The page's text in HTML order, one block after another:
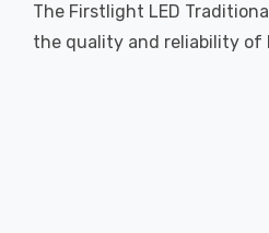
The Firstlight LED
the quality and reliability of